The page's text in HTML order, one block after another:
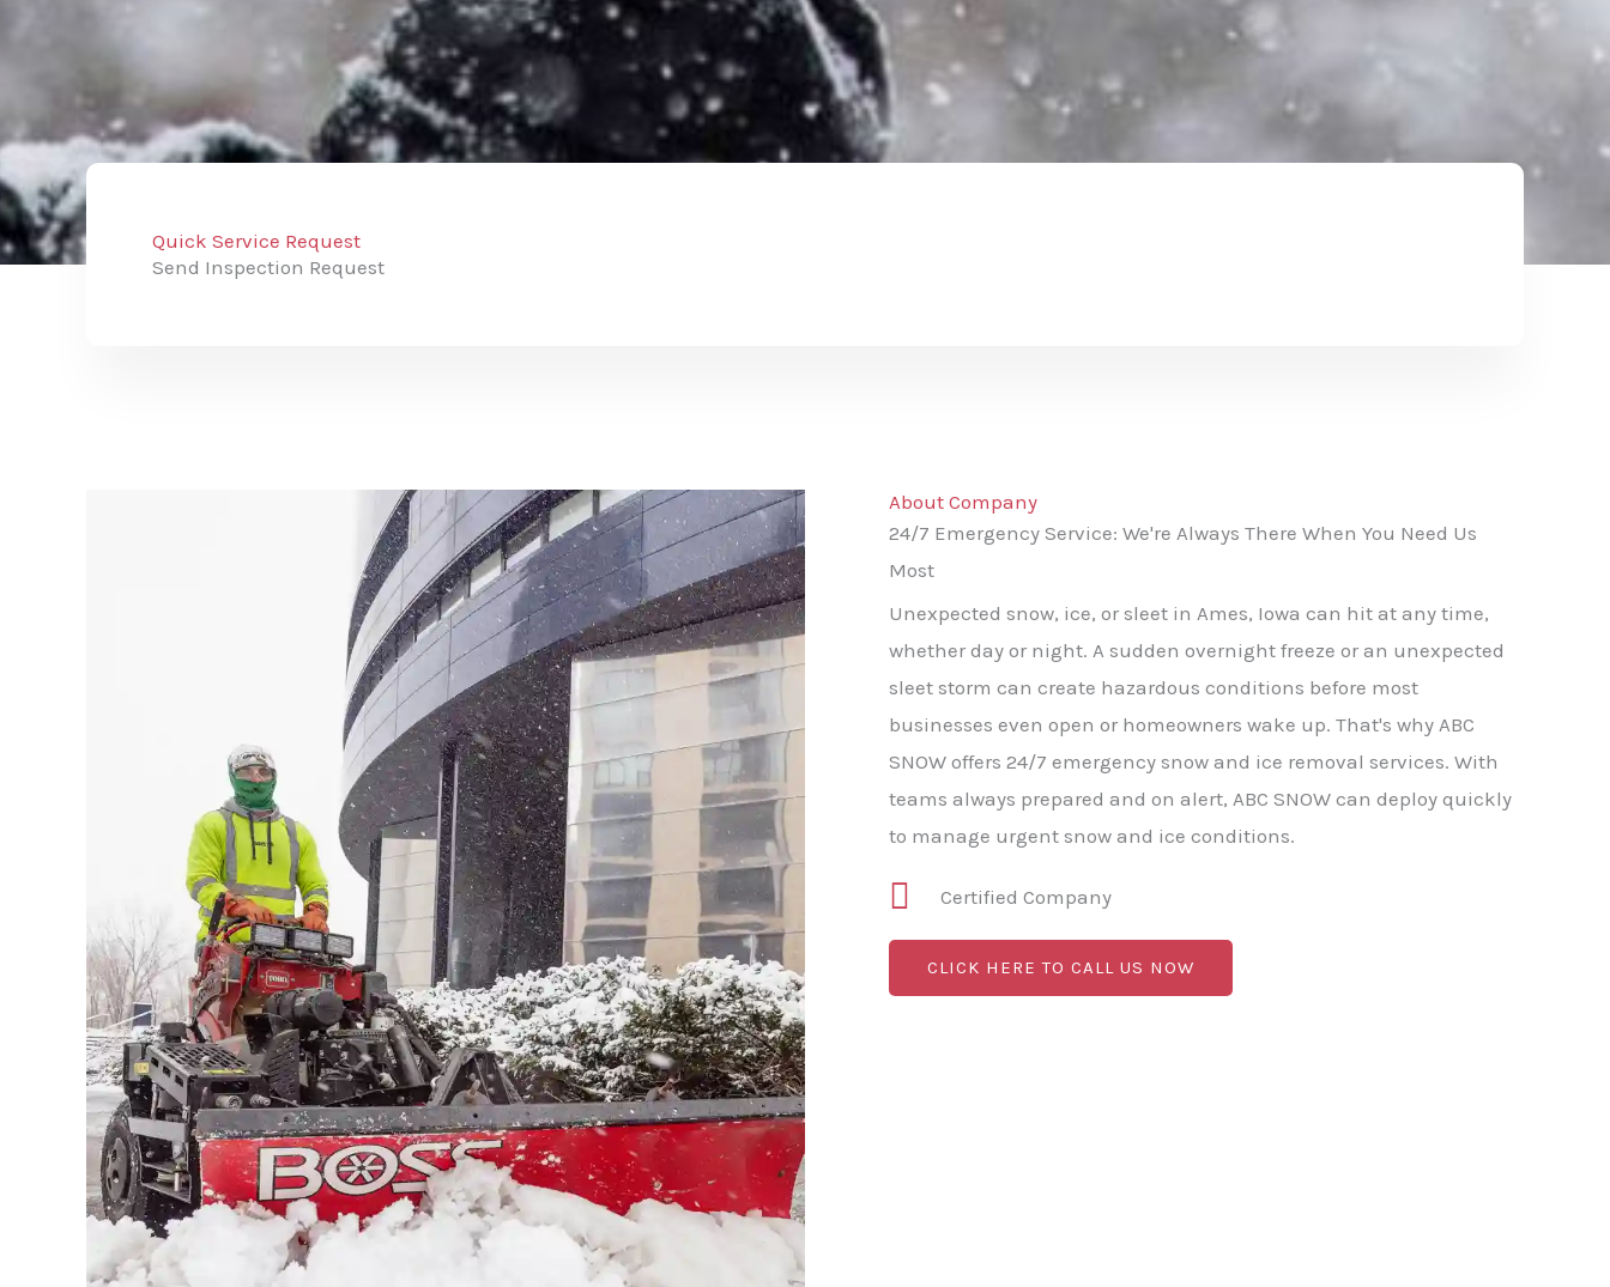
Quick Service Request
Send Inspection Request
About Company
24/7 Emergency Service: We're Always There When You Need Us
Most
Unexpected snow, ice, or sleet in Ames, Iowa can hit at any time,
whether day or night. A sudden overnight freeze or an unexpected
sleet storm can create hazardous conditions before most
businesses even open or homeowners wake up. That's why ABC
SNOW offers 24/7 emergency snow and ice removal services. With
teams always prepared and on alert, ABC SNOW can deploy quickly
to manage urgent snow and ice conditions.
Certified Company
CLICK HERE TO CALL US NOW